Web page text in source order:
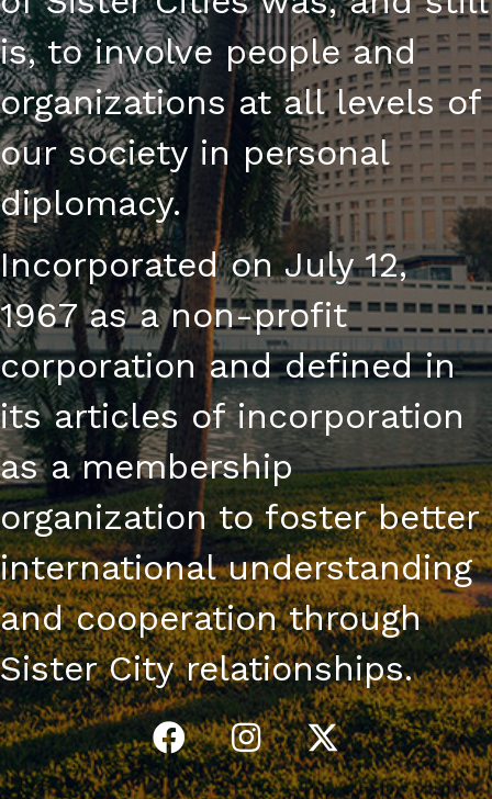
is, to involve people and
organizations at all levels of
our society in personal
diplomacy.
Incorporated on July 12,
1967 as a non-profit
corporation and defined in
its articles of incorporation
as a membership
organization to foster better
international understanding
and cooperation through
Sister City relationships.